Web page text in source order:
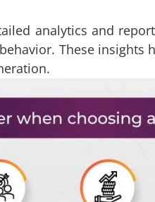
analytics and
These